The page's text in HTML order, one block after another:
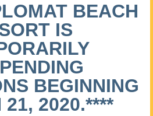
BEACH
IS
BEGINNING
21, 2020.****